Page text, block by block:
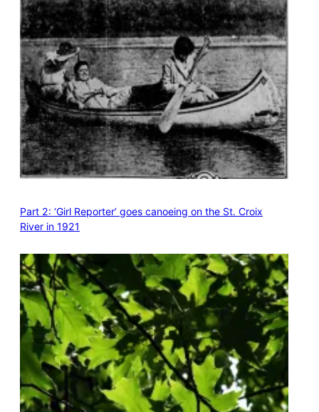
Part 2: ‘Girl Reporter’ goes canoeing on the St. Croix
River in 1921